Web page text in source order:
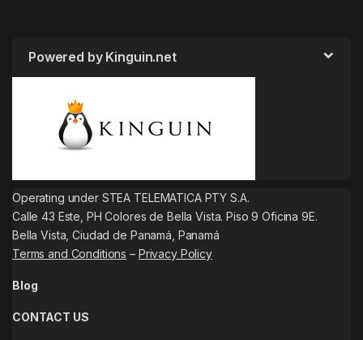
Powered by Kinguin.net
Operating under STEA TELEMATICA PTY S.A.
Calle 43 Este, PH Colores de Bella Vista. Piso 9 Oficina 9E.
Bella Vista, Ciudad de Panamá, Panamá
Terms and Conditions – Privacy Policy
Blog
CONTACT US